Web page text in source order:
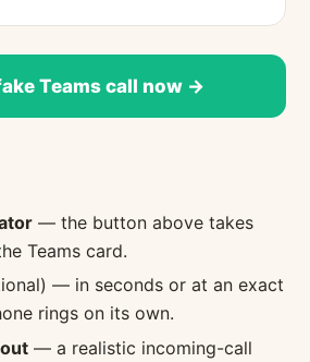
Teams call now →
— the button above takes
Teams card.
— in seconds or at an exact
rings on its own.
— a realistic incoming-call